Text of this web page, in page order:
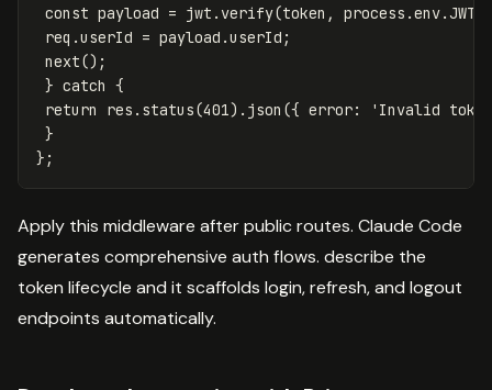
const payload = jwt . verify(token , process .env.
req .userId = payload .userId ;
next();
} catch {
return
res . status(401). json ({ error: ' Invalid token
}
};
Apply this middleware after public routes. Claude Code
generates comprehensive auth flows. describe the
token lifecycle and it scaffolds login, refresh, and logout
endpoints automatically.